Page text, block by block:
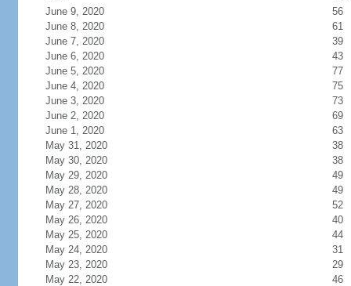
June 9, 2020
56
June 8, 2020
61
June 7, 2020
39
June 6, 2020
43
June 5, 2020
77
June 4, 2020
75
June 3, 2020
73
June 2, 2020
69
June 1, 2020
63
May 31, 2020
38
May 30, 2020
38
May 29, 2020
49
May 28, 2020
49
May 27, 2020
52
May 26, 2020
40
May 25, 2020
44
May 24, 2020
31
May 23, 2020
29
May 22, 2020
46